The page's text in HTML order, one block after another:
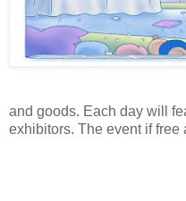
and goods. Each day will
exhibitors. The event if free